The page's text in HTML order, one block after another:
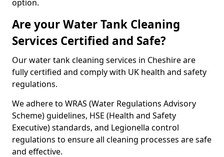
option.
Are your Water Tank Cleaning
Services Certified and Safe?
Our water tank cleaning services in Cheshire are
fully certified and comply with UK health and safety
regulations.
We adhere to WRAS (Water Regulations Advisory
Scheme) guidelines, HSE (Health and Safety
Executive) standards, and Legionella control
regulations to ensure all cleaning processes are safe
and effective.